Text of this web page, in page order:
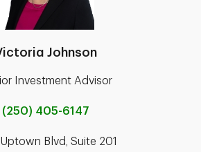
Johnson
Investment Advisor
(250) 405-6147
Uptown Blvd, Suite 201